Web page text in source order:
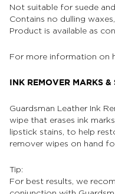
Not suitable for suede
Contains no dulling
Product is available as
For more information on
INK REMOVER MARKS &
Guardsman Leather Ink
wipe that erases ink
lipstick stains, to help
remover wipes on hand
Tip:
For best results, we